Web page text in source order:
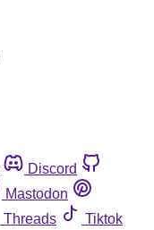
Discord
Mastodon
Threads
Tiktok